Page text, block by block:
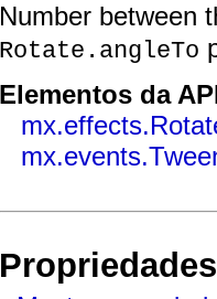
Number between
Rotate.angleTo
Elementos da